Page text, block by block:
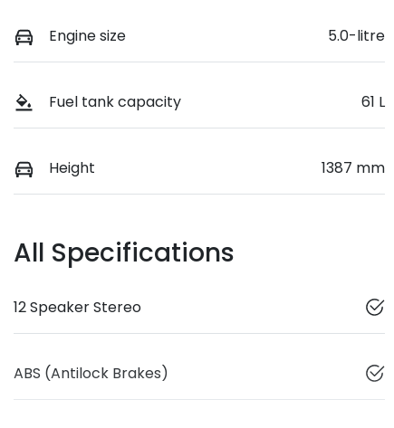
Engine size 5.0-litre
Fuel tank capacity 61 L
Height 1387 mm
All Specifications
12 Speaker Stereo
ABS (Antilock Brakes)